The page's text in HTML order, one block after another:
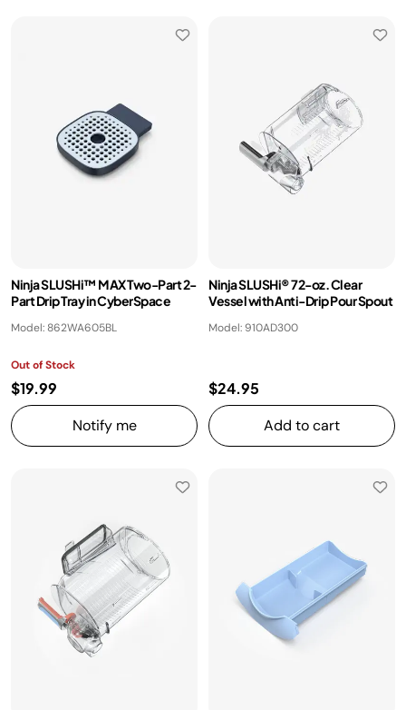
Ninja SLUSHi™ MAX Two-Part 2-
Part Drip Tray in CyberSpace
Model: 862WA605BL
Out of Stock
$19.99
Notify me
Ninja SLUSHi® 72-oz. Clear
Vessel with Anti-Drip Pour Spout​
Model: 910AD300
$24.95
Add to cart